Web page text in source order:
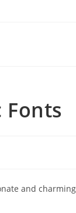
Fonts
and